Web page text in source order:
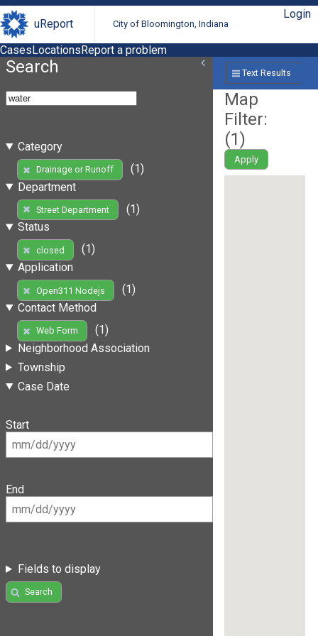
uReport City of Bloomington, Indiana
Login
CasesLocationsReport a problem
Search
Category
Drainage or Runoff
(1)
Department
Street Department
(1)
Status
closed
(1)
Application
Open311 Nodejs
(1)
Contact Method
Web Form
(1)
Neighborhood Association
Township
Case Date
Start
End
Fields to display
Search
Text Results
Map
Filter:
(1)
Apply